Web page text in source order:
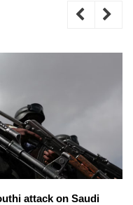
attack on Saudi